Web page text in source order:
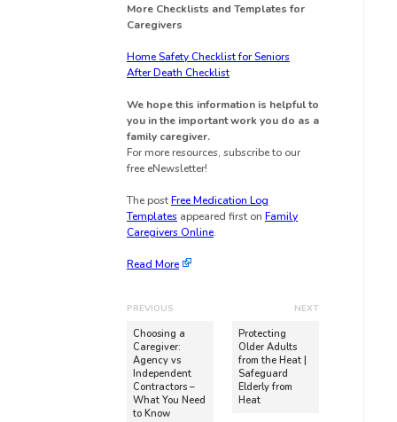
More Checklists and Templates for
Caregivers
Home Safety Checklist for Seniors
After Death Checklist
We hope this information is helpful to
you in the important work you do as a
family caregiver.
For more resources, subscribe to our
free eNewsletter!
The postFree Medication Log
Templates appeared first on Family
Caregivers Online.
Read More
PREVIOUS
Choosing a
Caregiver:
Agency vs
Independent
Contractors –
What You Need
to Know
NEXT
Protecting
Older Adults
from the Heat |
Safeguard
Elderly from
Heat